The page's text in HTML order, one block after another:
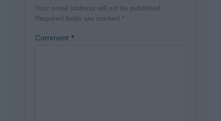
Your email address will not be published.
Required fields are marked *
Comment *